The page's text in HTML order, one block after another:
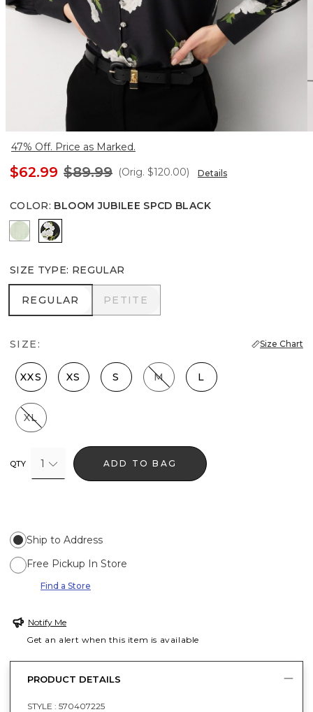
47% Off. Price as Marked.
$62.99 $89.99 (Orig. $120.00) Details
COLOR: BLOOM JUBILEE SPCD BLACK
Pistachio Latte
Bloom Jubilee Spcd Black
SIZE TYPE: REGULAR
REGULAR
REGULAR PETITE
PETITE
SIZE: Size Chart
XXS XS S M L
XL
QTY 1 ADD TO BAG
Ship to Address
Free Pickup In Store
Find a Store
Notify Me
Get an alert when this item is available
PRODUCT DETAILS
STYLE : 570407225